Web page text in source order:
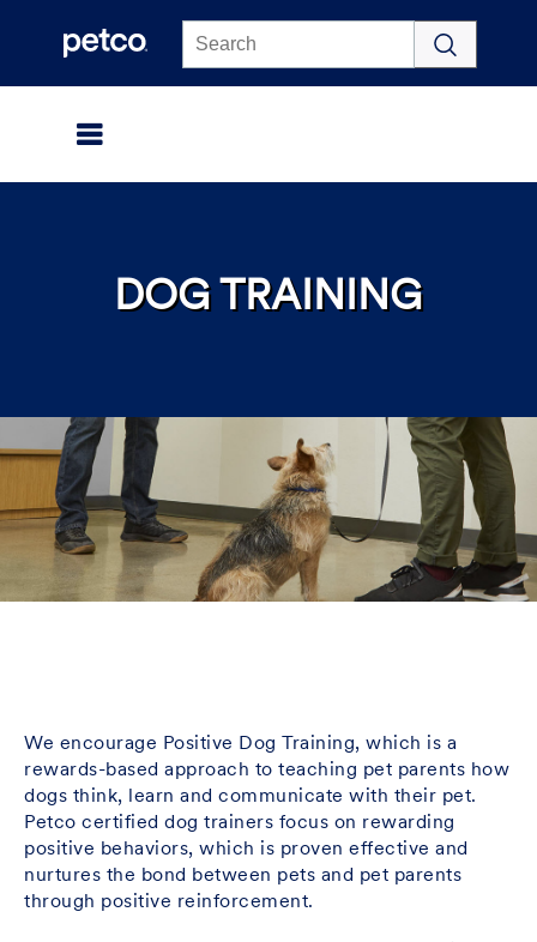
DOG TRAINING
We encourage Positive Dog Training, which is a
rewards-based approach to teaching pet parents how
dogs think, learn and communicate with their pet.
Petco certified dog trainers focus on rewarding
positive behaviors, which is proven effective and
nurtures the bond between pets and pet parents
through positive reinforcement.